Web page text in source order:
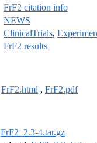
FrF2 citation info
NEWS
ClinicalTrials,
FrF2 results
FrF2.html , FrF2.pdf
FrF2_2.3-4.tar.gz